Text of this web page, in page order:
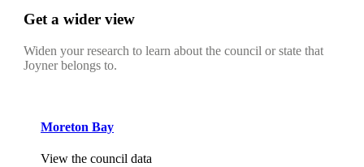
Get a wider view
Widen your research to learn about the council or state that
Joyner belongs to.
Moreton Bay
View the council data